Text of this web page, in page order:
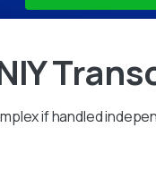
if handled